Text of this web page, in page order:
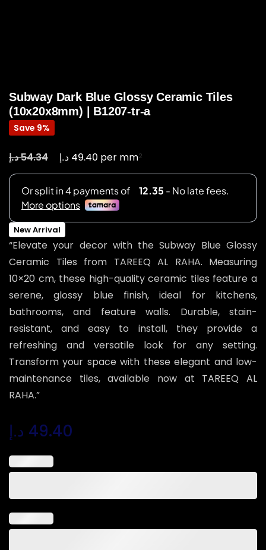
Subway Dark Blue Glossy Ceramic Tiles
(10x20x8mm) | B1207-tr-a
Save 9%
54.34د.إ 49.40 د.إ per mm2
New Arrival
“Elevate your decor with the Subway Blue Glossy
Ceramic Tiles from TAREEQ AL RAHA. Measuring
10×20 cm, these high-quality ceramic tiles feature a
serene, glossy blue finish, ideal for kitchens,
bathrooms, and feature walls. Durable, stain-
resistant, and easy to install, they provide a
refreshing and versatile look for any setting.
Transform your space with these elegant and low-
maintenance tiles, available now at TAREEQ AL
RAHA.”
49.40 د.إ